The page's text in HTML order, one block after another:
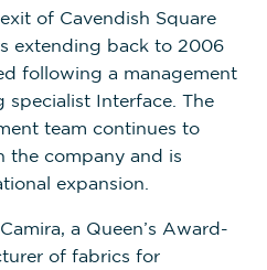
of Cavendish Square
extending back to 2006
following a management
Interface. The
team continues to
the company and is
expansion.
a Queen’s Award-
of fabrics for